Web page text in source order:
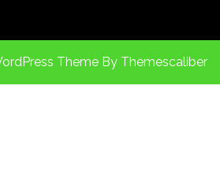
ThemeBy Themescaliber